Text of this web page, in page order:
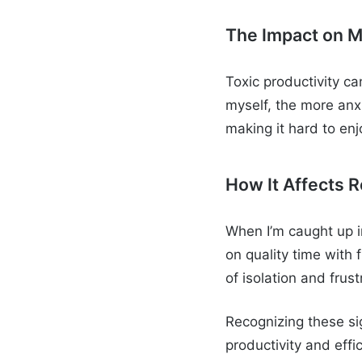
The Impact on
Toxic productivity
myself, the more
making it hard to
How It Affects
When I’m caught
on quality time with
of isolation and
Recognizing these
productivity and